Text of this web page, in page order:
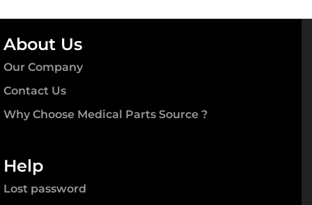
About Us
Our Company
Contact Us
Why Choose Medical Parts Source ?
Help
Lost password